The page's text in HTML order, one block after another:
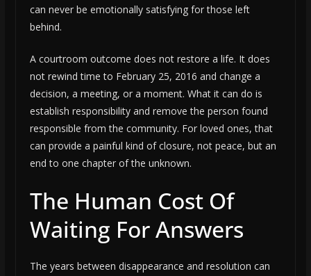
can never be emotionally satisfying for those left
behind.
A courtroom outcome does not restore a life. It does
not rewind time to February 25, 2016 and change a
decision, a meeting, or a moment. What it can do is
establish responsibility and remove the person found
responsible from the community. For loved ones, that
can provide a painful kind of closure, not peace, but an
end to one chapter of the unknown.
The Human Cost Of
Waiting For Answers
The years between disappearance and resolution can